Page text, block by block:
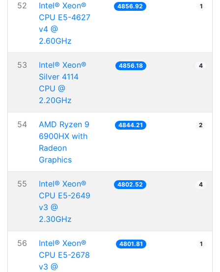
52
Intel® Xeon®
CPU E5-4627
v4 @
2.60GHz
4856.92 1
53
Intel® Xeon®
Silver 4114
CPU @
2.20GHz
4856.18 4
54
AMD Ryzen 9
6900HX with
Radeon
Graphics
4844.21 2
55
Intel® Xeon®
CPU E5-2649
v3 @
2.30GHz
4802.52 4
56
Intel® Xeon®
CPU E5-2678
v3 @
4801.81 1